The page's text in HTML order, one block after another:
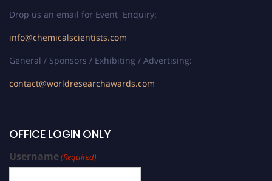
Drop us an email for Event Enquiry:
info@chemicalscientists.com
General / Sponsors / Exhibiting / Advertising:
contact@worldresearchawards.com
OFFICE LOGIN ONLY
Username(Required)